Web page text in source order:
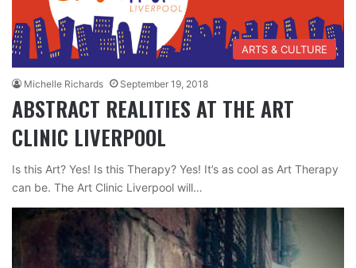
ARTS & CULTURE
Michelle Richards September 19, 2018
ABSTRACT REALITIES AT THE ART
CLINIC LIVERPOOL
Is this Art? Yes! Is this Therapy? Yes! It’s as cool as Art Therapy
can be. The Art Clinic Liverpool will…